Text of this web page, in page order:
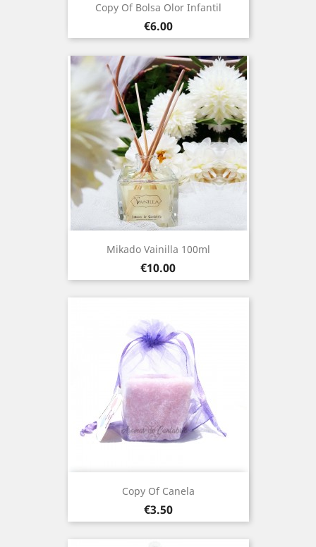
Copy Of Bolsa Olor Infantil
Price
€6.00
Mikado Vainilla 100ml
Price
€10.00
Copy Of Canela
Price
€3.50